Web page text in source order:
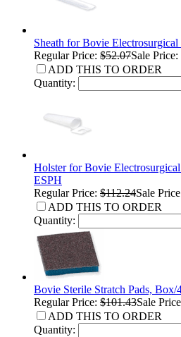
Sheath for Bovie
Regular Price: $52.07Sale
ADD THIS TO ORDER
Quantity:
Holster for Bovie
ESPH
Regular Price: $112.24Sale
ADD THIS TO ORDER
Quantity:
Bovie Sterile Stratch Pads, Box/
Regular Price: $101.43Sale
ADD THIS TO ORDER
Quantity: